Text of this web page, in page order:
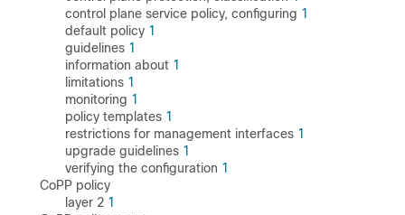
control plane service policy, configuring 1
default policy 1
guidelines 1
information about 1
limitations 1
monitoring 1
policy templates 1
restrictions for management interfaces 1
upgrade guidelines 1
verifying the configuration 1
CoPP policy
layer 2 1